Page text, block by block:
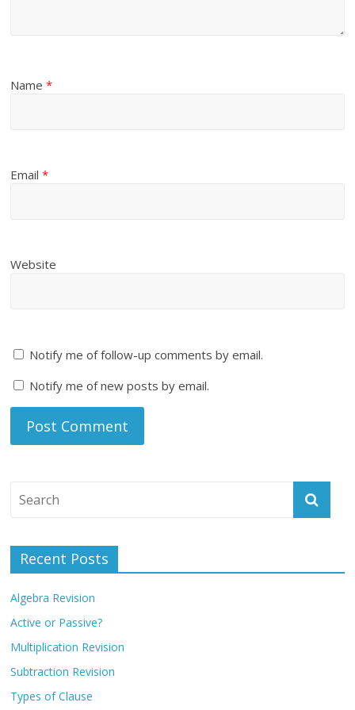
Name*
Email*
Website
Notify me of follow-up comments by email.
Notify me of new posts by email.
Recent Posts
Algebra Revision
Active or Passive?
Multiplication Revision
Subtraction Revision
Types of Clause